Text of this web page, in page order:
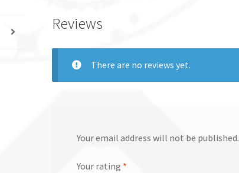
Reviews
There are no reviews yet.
Your email address will not be published.
Your rating *